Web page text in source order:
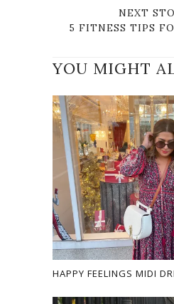
NEXT
5 FITNESS TIPS
YOU MIGHT
HAPPY FEELINGS MIDI